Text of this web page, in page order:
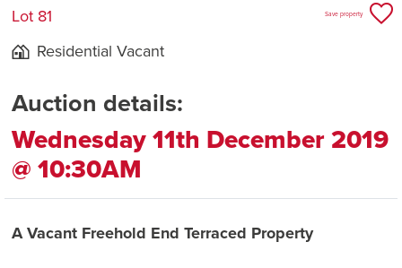
Lot 81
Residential Vacant
Save property
Auction details:
Wednesday 11th December 2019
@ 10:30AM
A Vacant Freehold End Terraced Property